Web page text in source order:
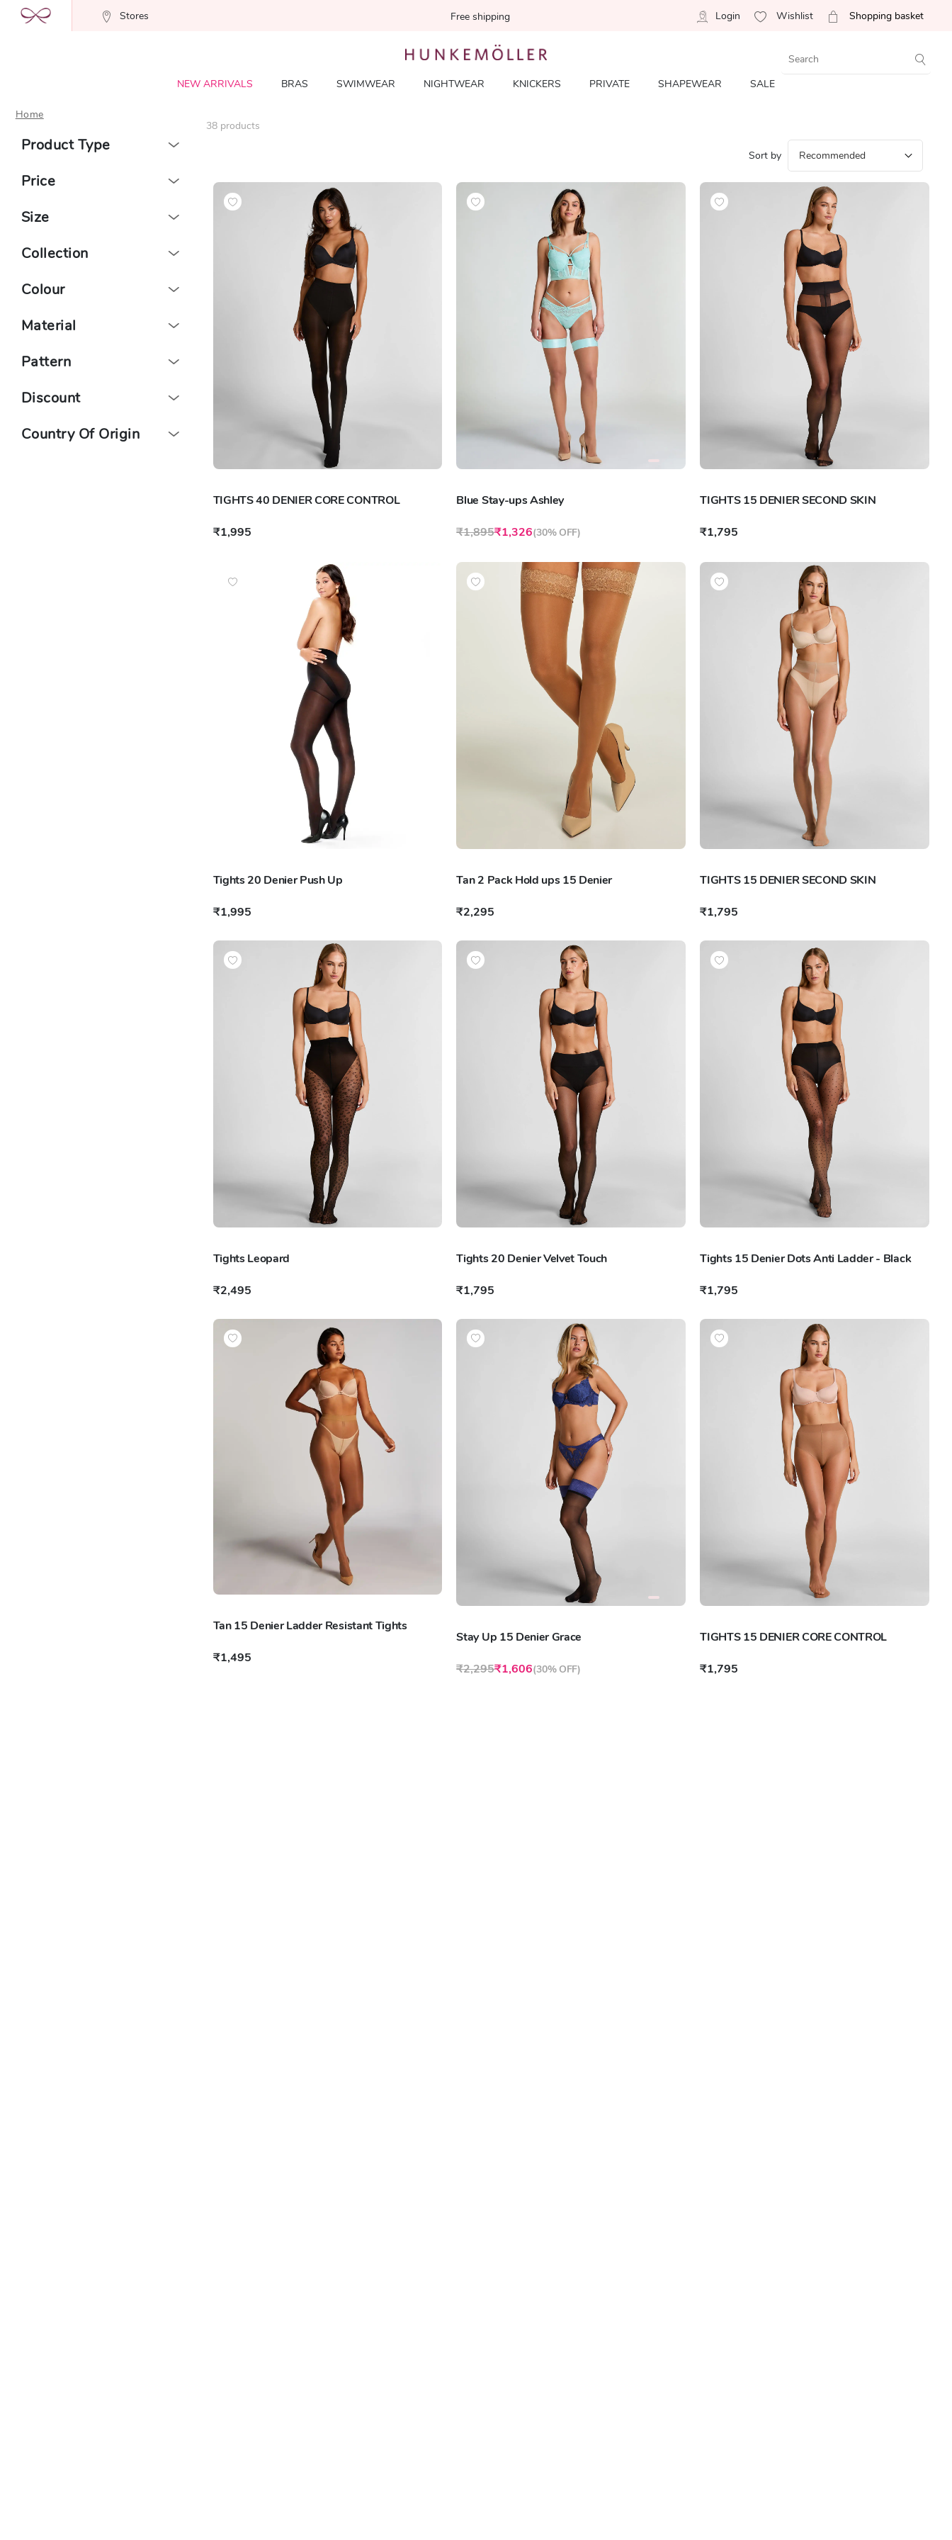
Stores Free shipping Login Wishlist Shopping basket
NEW ARRIVALS BRAS SWIMWEAR NIGHTWEAR KNICKERS PRIVATE SHAPEWEAR SALE
Home
Product Type
Price
Size
Collection
Colour
Material
Pattern
Discount
Country Of Origin
38 products
Sort by
TIGHTS 40 DENIER CORE CONTROL
₹1,995
Blue Stay-ups Ashley
₹1,895₹1,326(30% OFF)
TIGHTS 15 DENIER SECOND SKIN
₹1,795
Tights 20 Denier Push Up
₹1,995
Tan 2 Pack Hold ups 15 Denier
₹2,295
TIGHTS 15 DENIER SECOND SKIN
₹1,795
Tights Leopard
₹2,495
Tights 20 Denier Velvet Touch
₹1,795
Tights 15 Denier Dots Anti Ladder - Black
₹1,795
Tan 15 Denier Ladder Resistant Tights
₹1,495
Stay Up 15 Denier Grace
₹2,295₹1,606(30% OFF)
TIGHTS 15 DENIER CORE CONTROL
₹1,795